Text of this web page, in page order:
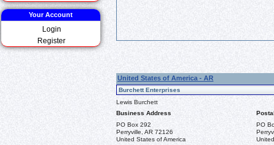
Your Account
Login
Register
United States of America - AR
Burchett Enterprises
Lewis Burchett
Business Address
PO Box 292
Perryville, AR 72126
United States of America
PO